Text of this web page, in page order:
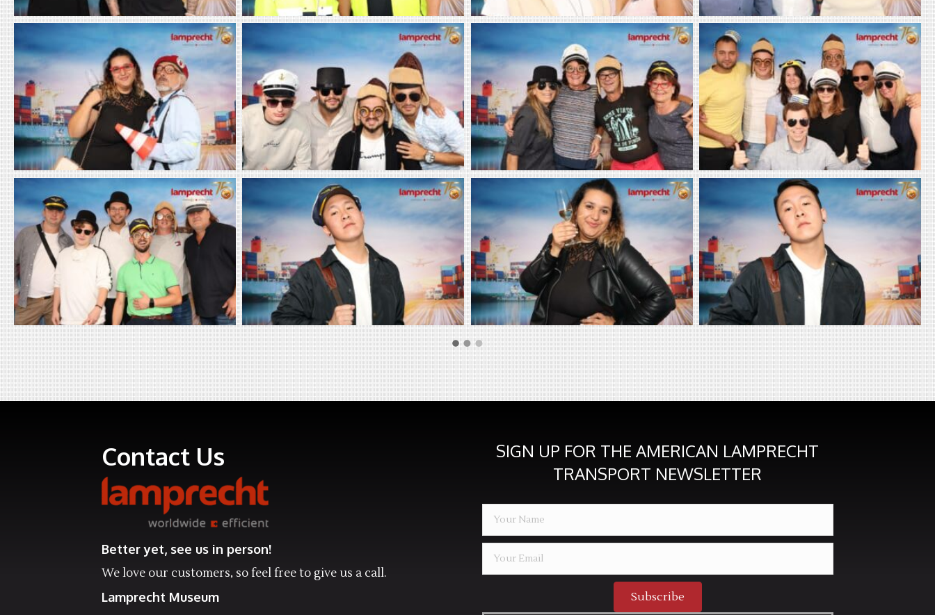
Contact Us
Better yet, see us in person!
We love our customers, so feel free to give us a call.
Lamprecht Museum
SIGN UP FOR THE AMERICAN LAMPRECHT
TRANSPORT NEWSLETTER
Subscribe